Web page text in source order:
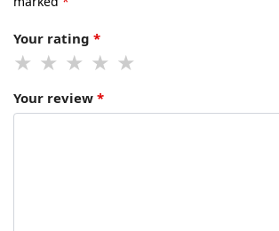
Your rating *
Your review *